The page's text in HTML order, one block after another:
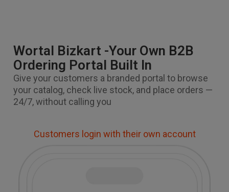
Wortal Bizkart -Your Own B2B
Ordering Portal Built In
Give your customers a branded portal to browse
your catalog, check live stock, and place orders —
24/7, without calling you
Customers login with their own account